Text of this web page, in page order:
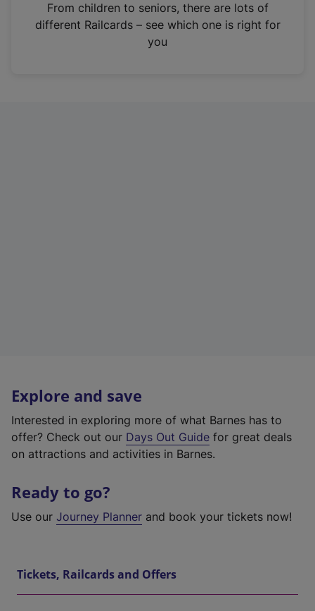
n
From children to seniors, there are lots of
different Railcards – see which one is right for
you
Explore and save
Interested in exploring more of what Barnes has to
offer? Check out our Days Out Guide for great deals
on attractions and activities in Barnes.
Ready to go?
Use our Journey Planner and book your tickets now!
Tickets, Railcards and Offers